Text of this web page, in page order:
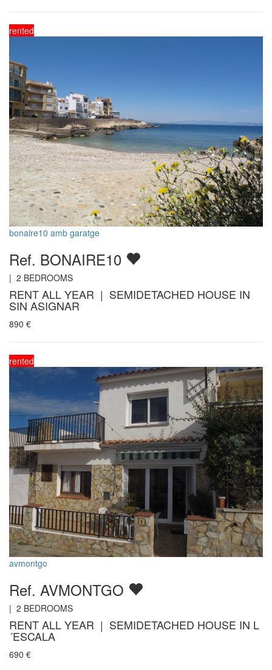
rented
bonaire10 amb garatge
Ref. BONAIRE10
| 2 BEDROOMS
RENT ALL YEAR | SEMIDETACHED HOUSE IN
SIN ASIGNAR
890 €
rented
avmontgo
Ref. AVMONTGO
| 2 BEDROOMS
RENT ALL YEAR | SEMIDETACHED HOUSE IN L
´ESCALA
690 €